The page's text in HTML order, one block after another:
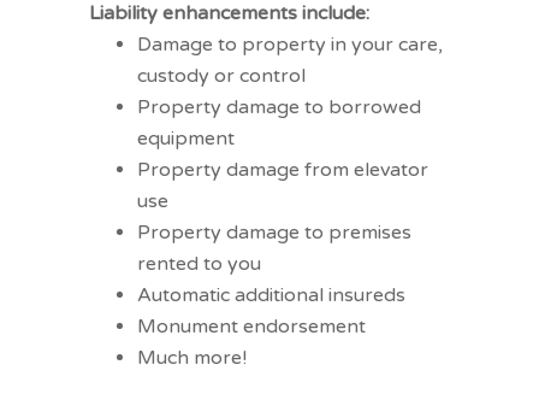
Liability enhancements include:
Damage to property in your care,
custody or control
Property damage to borrowed
equipment
Property damage from elevator
use
Property damage to premises
rented to you
Automatic additional insureds
Monument endorsement
Much more!